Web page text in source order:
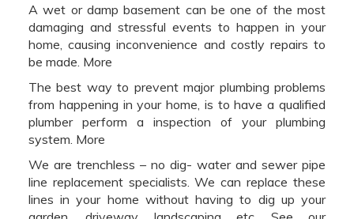
A wet or damp basement can be one of the most
damaging and stressful events to happen in your
home, causing inconvenience and costly repairs to
be made. More
The best way to prevent major plumbing problems
from happening in your home, is to have a qualified
plumber perform a inspection of your plumbing
system. More
We are trenchless – no dig- water and sewer pipe
line replacement specialists. We can replace these
lines in your home without having to dig up your